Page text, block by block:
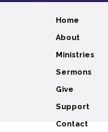
Home
About
Ministries
Sermons
Give
Support
Contact